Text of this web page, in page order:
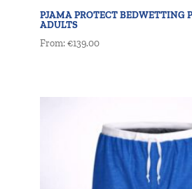
PJAMA PROTECT BEDWETTING
ADULTS
From:€139.00